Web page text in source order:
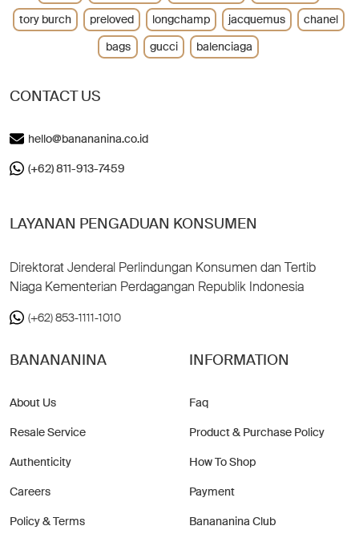
CONTACT US
hello@banananina.co.id
(+62) 811-913-7459
LAYANAN PENGADUAN KONSUMEN
Direktorat Jenderal Perlindungan Konsumen dan Tertib
Niaga Kementerian Perdagangan Republik Indonesia
(+62) 853-1111-1010
BANANANINA
About Us
Resale Service
Authenticity
Careers
Policy & Terms
INFORMATION
Faq
Product & Purchase Policy
How To Shop
Payment
Banananina Club
tory burch
preloved longchamp jacquemus
chanel
bags
gucci balenciaga